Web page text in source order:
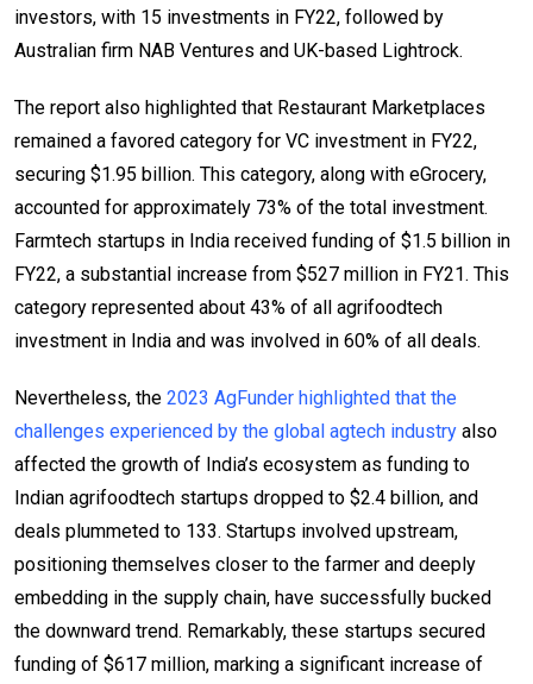
investors, with 15 investments in FY22, followed by
Australian firm NAB Ventures and UK-based Lightrock.
The report also highlighted that Restaurant Marketplaces
remained a favored category for VC investment in FY22,
securing $1.95 billion. This category, along with eGrocery,
accounted for approximately 73% of the total investment.
Farmtech startups in India received funding of $1.5 billion in
FY22, a substantial increase from $527 million in FY21. This
category represented about 43% of all agrifoodtech
investment in India and was involved in 60% of all deals.
Nevertheless, the 2023 AgFunder highlighted that the
challenges experienced by the global agtech industry also
affected the growth of India’s ecosystem as funding to
Indian agrifoodtech startups dropped to $2.4 billion, and
deals plummeted to 133. Startups involved upstream,
positioning themselves closer to the farmer and deeply
embedding in the supply chain, have successfully bucked
the downward trend. Remarkably, these startups secured
funding of $617 million, marking a significant increase of